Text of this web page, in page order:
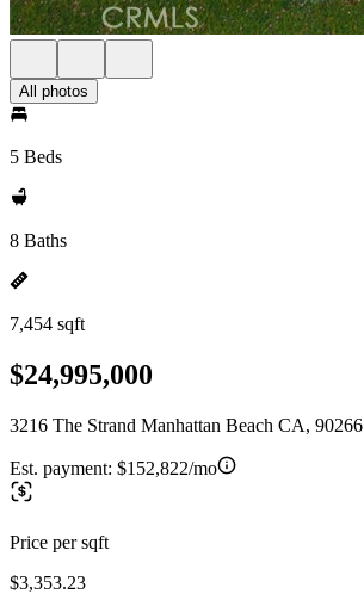
All photos
5 Beds
8 Baths
7,454 sqft
$24,995,000
3216 The Strand Manhattan Beach CA, 90266
Est. payment: $152,822/mo
Price per sqft
$3,353.23